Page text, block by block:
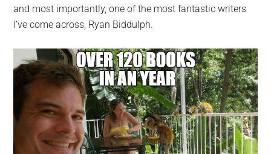
and most importantly, one of the most fantastic writers
I’ve come across, Ryan Biddulph.